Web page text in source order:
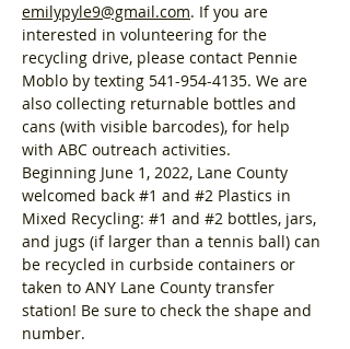
emilypyle9@gmail.com. If you are
interested in volunteering for the
recycling drive, please contact Pennie
Moblo by texting 541-954-4135. We are
also collecting returnable bottles and
cans (with visible barcodes), for help
with ABC outreach activities.
Beginning June 1, 2022, Lane County
welcomed back #1 and #2 Plastics in
Mixed Recycling: #1 and #2 bottles, jars,
and jugs (if larger than a tennis ball) can
be recycled in curbside containers or
taken to ANY Lane County transfer
station! Be sure to check the shape and
number.